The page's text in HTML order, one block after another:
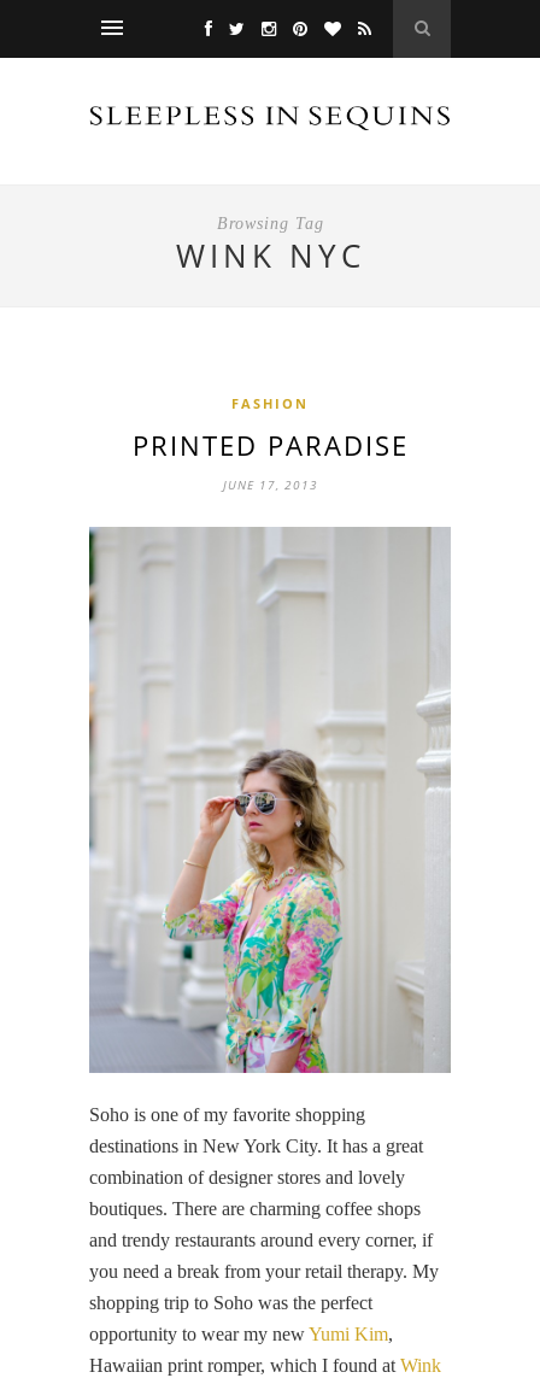
Browsing Tag
WINK NYC
FASHION
PRINTED PARADISE
JUNE 17, 2013
Soho is one of my favorite shopping
destinations in New York City. It has a great
combination of designer stores and lovely
boutiques. There are charming coffee shops
and trendy restaurants around every corner, if
you need a break from your retail therapy. My
shopping trip to Soho was the perfect
opportunity to wear my newYumi Kim,
Hawaiian print romper, which I found atWink